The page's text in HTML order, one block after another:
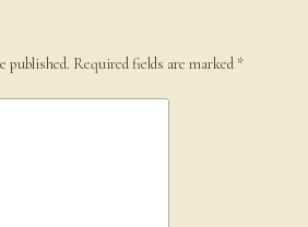
published. Required fields are marked *